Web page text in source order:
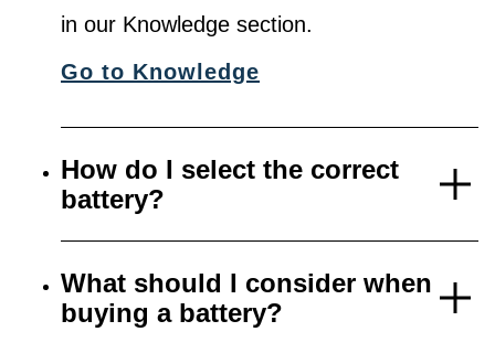
in our Knowledge section.
Go to Knowledge
How do I select the correct
battery?
What should I consider when
buying a battery?